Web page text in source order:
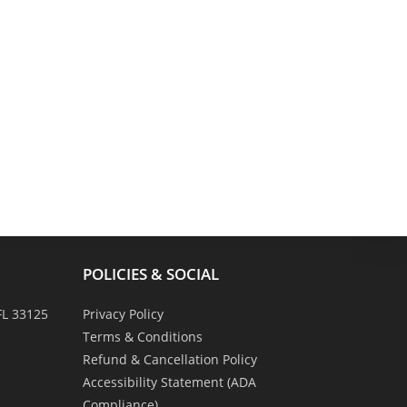
33125
POLICIES & SOCIAL
Privacy Policy
Terms & Conditions
Refund & Cancellation Policy
Accessibility Statement (ADA